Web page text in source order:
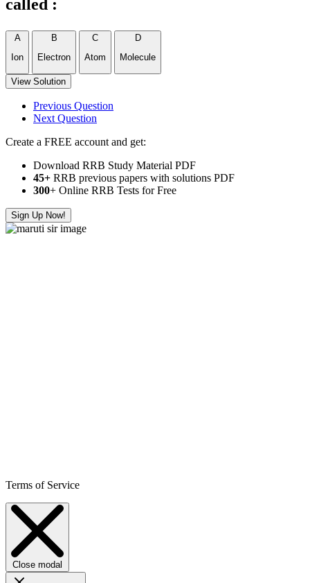
called :
A
Ion
B
Electron
C
Atom
D
Molecule
View Solution
Previous Question
Next Question
Create a FREE account and get:
Download RRB Study Material PDF
45+ RRB previous papers with solutions PDF
300+ Online RRB Tests for Free
Sign Up Now!
Terms of Service
Close modal